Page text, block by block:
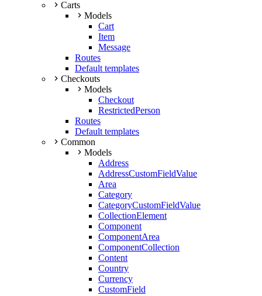
Carts
Models
Cart
Item
Message
Routes
Default templates
Checkouts
Models
Checkout
RestrictedPerson
Routes
Default templates
Common
Models
Address
AddressCustomFieldValue
Area
Category
CategoryCustomFieldValue
CollectionElement
Component
ComponentArea
ComponentCollection
Content
Country
Currency
CustomField